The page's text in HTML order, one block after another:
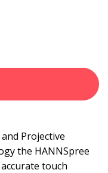
Projective
the HANNSpree
touch